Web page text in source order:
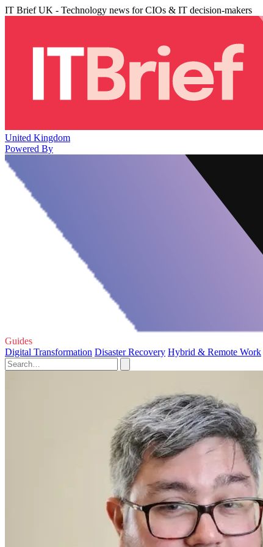
IT Brief UK - Technology news for CIOs & IT decision-makers
United Kingdom
Powered By
Guides
Digital Transformation Disaster Recovery Hybrid & Remote Work